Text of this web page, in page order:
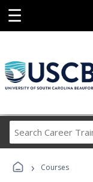
☰
› Courses